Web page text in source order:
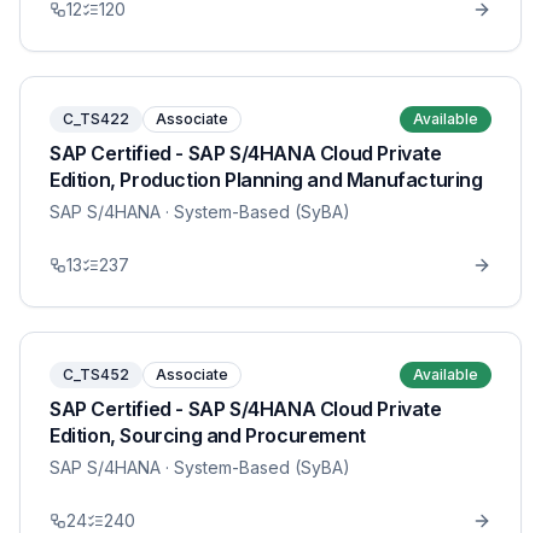
12 120
C_TS422 Associate Available
SAP Certified - SAP S/4HANA Cloud Private
Edition, Production Planning and Manufacturing
SAP S/4HANA · System-Based (SyBA)
13 237
C_TS452 Associate Available
SAP Certified - SAP S/4HANA Cloud Private
Edition, Sourcing and Procurement
SAP S/4HANA · System-Based (SyBA)
24 240